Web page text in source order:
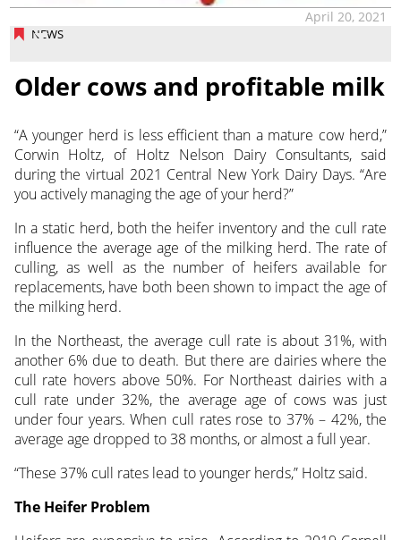
NEWS
April 20, 2021
Older cows and profitable milk
“A younger herd is less efficient than a mature cow herd,”
Corwin Holtz, of Holtz Nelson Dairy Consultants, said
during the virtual 2021 Central New York Dairy Days. “Are
you actively managing the age of your herd?”
In a static herd, both the heifer inventory and the cull rate
influence the average age of the milking herd. The rate of
culling, as well as the number of heifers available for
replacements, have both been shown to impact the age of
the milking herd.
In the Northeast, the average cull rate is about 31%, with
another 6% due to death. But there are dairies where the
cull rate hovers above 50%. For Northeast dairies with a
cull rate under 32%, the average age of cows was just
under four years. When cull rates rose to 37% – 42%, the
average age dropped to 38 months, or almost a full year.
“These 37% cull rates lead to younger herds,” Holtz said.
The Heifer Problem